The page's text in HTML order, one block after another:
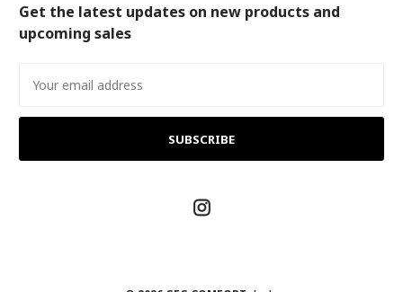
Get the latest updates on new products and
upcoming sales
Address